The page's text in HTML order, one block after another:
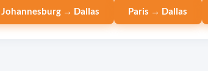
Johannesburg → Dallas Paris → Dallas